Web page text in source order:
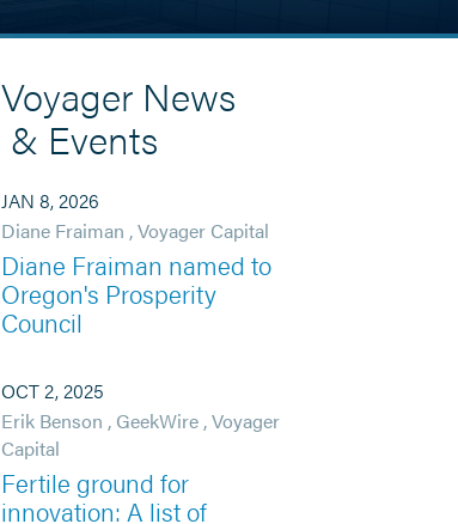
Voyager News
& Events
JAN 8, 2026
Diane Fraiman ,Voyager Capital
Diane Fraiman named to
Oregon's Prosperity
Council
OCT 2, 2025
Erik Benson , GeekWire ,Voyager
Capital
Fertile ground for
innovation: A list of